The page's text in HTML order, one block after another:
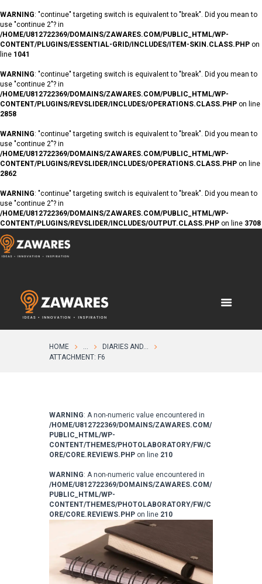
WARNING: "continue" targeting switch is equivalent to "break". Did you mean to
use "continue 2"? in
/HOME/U812722369/DOMAINS/ZAWARES.COM/PUBLIC_HTML/WP-
CONTENT/PLUGINS/ESSENTIAL-GRID/INCLUDES/ITEM-SKIN.CLASS.PHP on
line 1041
WARNING: "continue" targeting switch is equivalent to "break". Did you mean to
use "continue 2"? in
/HOME/U812722369/DOMAINS/ZAWARES.COM/PUBLIC_HTML/WP-
CONTENT/PLUGINS/REVSLIDER/INCLUDES/OPERATIONS.CLASS.PHP on line
2858
WARNING: "continue" targeting switch is equivalent to "break". Did you mean to
use "continue 2"? in
/HOME/U812722369/DOMAINS/ZAWARES.COM/PUBLIC_HTML/WP-
CONTENT/PLUGINS/REVSLIDER/INCLUDES/OPERATIONS.CLASS.PHP on line
2862
WARNING: "continue" targeting switch is equivalent to "break". Did you mean to
use "continue 2"? in
/HOME/U812722369/DOMAINS/ZAWARES.COM/PUBLIC_HTML/WP-
CONTENT/PLUGINS/REVSLIDER/INCLUDES/OUTPUT.CLASS.PHP on line 3708
HOME ...
DIARIES AND...
ATTACHMENT: F6
WARNING: A non-numeric value encountered in
/HOME/U812722369/DOMAINS/ZAWARES.COM/
PUBLIC_HTML/WP-
CONTENT/THEMES/PHOTOLABORATORY/FW/C
ORE/CORE.REVIEWS.PHP on line 210
WARNING: A non-numeric value encountered in
/HOME/U812722369/DOMAINS/ZAWARES.COM/
PUBLIC_HTML/WP-
CONTENT/THEMES/PHOTOLABORATORY/FW/C
ORE/CORE.REVIEWS.PHP on line 210